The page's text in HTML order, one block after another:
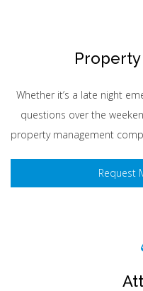
Whether it’s a late night
questions over the
property management
Request